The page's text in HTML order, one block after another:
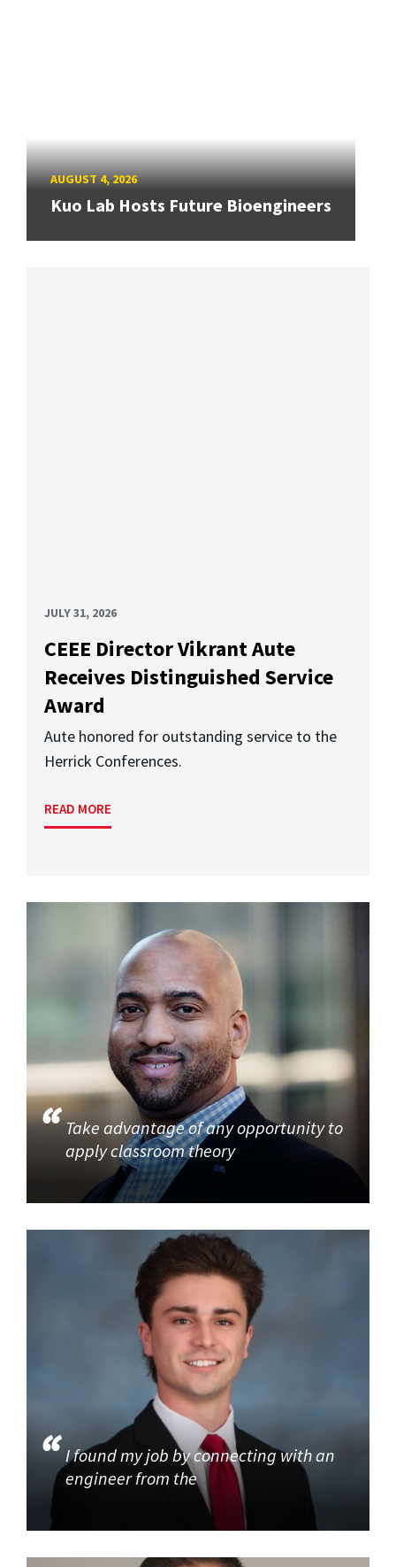
AUGUST 4, 2026
Kuo Lab Hosts Future Bioengineers
JULY 31, 2026
CEEE Director Vikrant Aute
Receives Distinguished Service
Award
Aute honored for outstanding service to the
Herrick Conferences.
READ MORE
Take advantage of any opportunity to
apply classroom theory
I found my job by connecting with an
engineer from the